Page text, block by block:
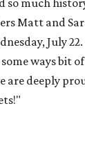
so much
Matt and
July
ways bit
are deeply